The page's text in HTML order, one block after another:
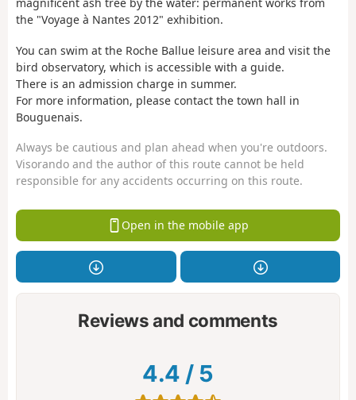
the "Voyage à Nantes 2012" exhibition.
You can swim at the Roche Ballue leisure area and visit the
bird observatory, which is accessible with a guide.
There is an admission charge in summer.
For more information, please contact the town hall in
Bouguenais.
Always be cautious and plan ahead when you're outdoors.
Visorando and the author of this route cannot be held
responsible for any accidents occurring on this route.
Open in the mobile app
Reviews and comments
4.4 / 5